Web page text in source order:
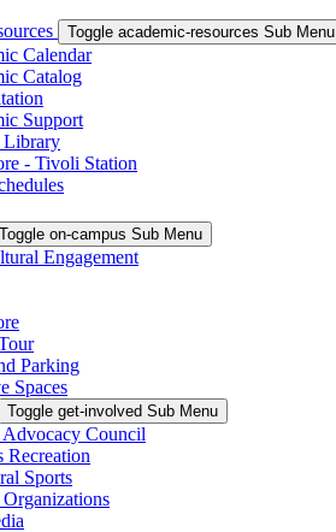
Toggle academic-resources Sub Menu
Calendar
Catalog
Support
Library
- Tivoli Station
Toggle on-campus Sub Menu
Engagement
Parking
Spaces
Toggle get-involved Sub Menu
Advocacy Council
Recreation
Sports
Organizations